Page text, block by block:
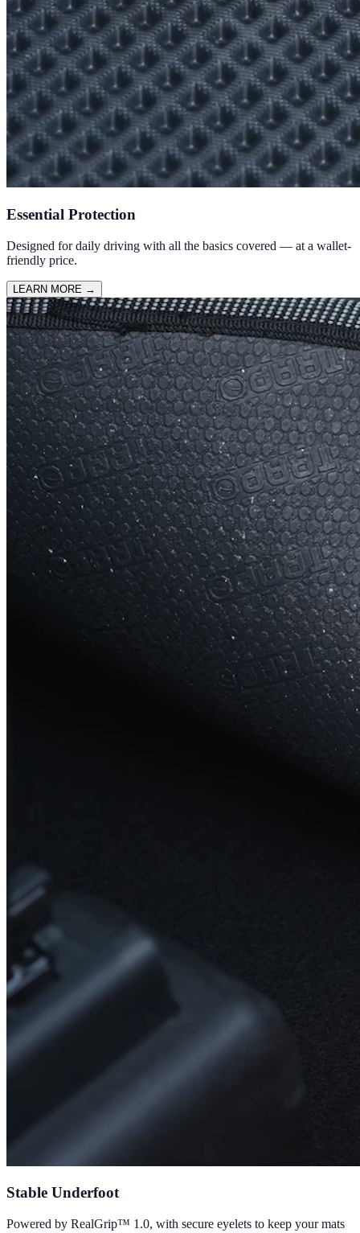
Essential Protection
Designed for daily driving with all the basics covered — at a wallet-
friendly price.
LEARN MORE →
Stable Underfoot
Powered by RealGrip™ 1.0, with secure eyelets to keep your mats